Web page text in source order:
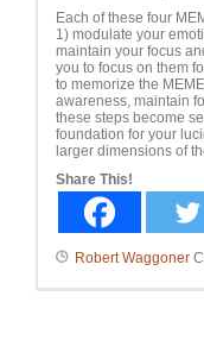
Each of these four
1) modulate your
maintain your focus
you to focus on them
to memorize the
awareness, maintain
these steps become
foundation for your
larger dimensions of
Share This!
Robert Waggoner